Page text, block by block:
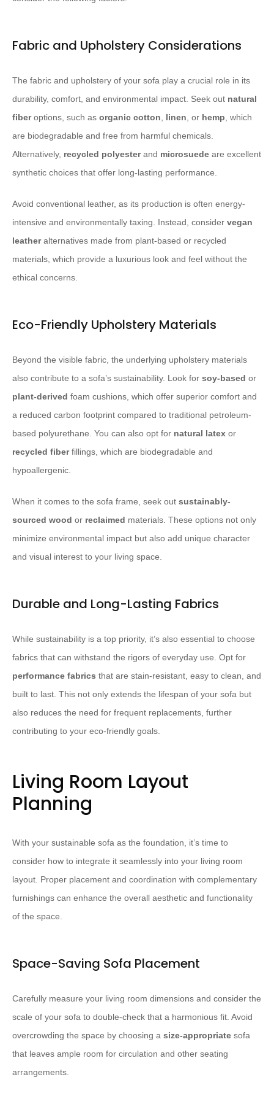
Fabric and Upholstery Considerations
The fabric and upholstery of your sofa play a crucial role in its
durability, comfort, and environmental impact. Seek out natural
fiberoptions, such as organic cotton, linen, or hemp, which
are biodegradable and free from harmful chemicals.
Alternatively, recycled polyesterand microsuede are excellent
synthetic choices that offer long-lasting performance.
Avoid conventional leather, as its production is often energy-
intensive and environmentally taxing. Instead, consider vegan
leatheralternatives made from plant-based or recycled
materials, which provide a luxurious look and feel without the
ethical concerns.
Eco-Friendly Upholstery Materials
Beyond the visible fabric, the underlying upholstery materials
also contribute to a sofa’s sustainability. Look for soy-based or
plant-derived foam cushions, which offer superior comfort and
a reduced carbon footprint compared to traditional petroleum-
based polyurethane. You can also opt for natural latex or
recycled fiberfillings, which are biodegradable and
hypoallergenic.
When it comes to the sofa frame, seek out sustainably-
sourced wood or reclaimed materials. These options not only
minimize environmental impact but also add unique character
and visual interest to your living space.
Durable and Long-Lasting Fabrics
While sustainability is a top priority, it’s also essential to choose
fabrics that can withstand the rigors of everyday use. Opt for
performance fabrics that are stain-resistant, easy to clean, and
built to last. This not only extends the lifespan of your sofa but
also reduces the need for frequent replacements, further
contributing to your eco-friendly goals.
Living Room Layout
Planning
With your sustainable sofa as the foundation, it’s time to
consider how to integrate it seamlessly into your living room
layout. Proper placement and coordination with complementary
furnishings can enhance the overall aesthetic and functionality
of the space.
Space-Saving Sofa Placement
Carefully measure your living room dimensions and consider the
scale of your sofa to double-check that a harmonious fit. Avoid
overcrowding the space by choosing a size-appropriate sofa
that leaves ample room for circulation and other seating
arrangements.